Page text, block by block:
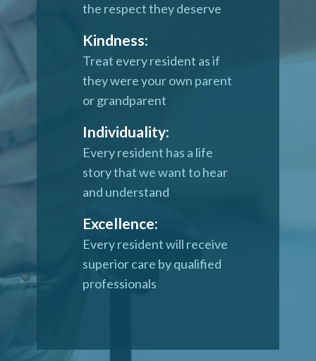
the respect they deserve
Kindness:
Treat every resident as if
they were your own parent
or grandparent
Individuality:
Every resident has a life
story that we want to hear
and understand
Excellence:
Every resident will receive
superior care by qualified
professionals